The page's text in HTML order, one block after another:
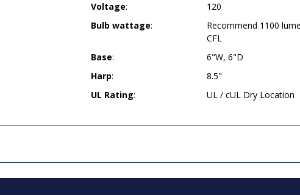
Voltage:
120
Bulb wattage:
Recommend 1100
CFL
Base:
6"W, 6"D
Harp:
8.5"
UL Rating: UL / cUL Dry Location